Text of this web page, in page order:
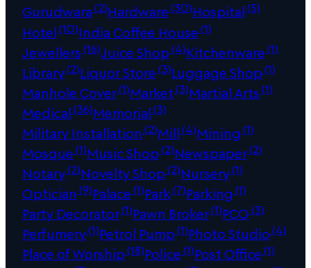
Gurudwara(2)Hardware(30)Hospital(5)
Hotel(10)India Coffee House(1)
Jewellers(16)Juice Shop(4)Kitchenware(1)
Library(2)Liquor Store(3)Luggage Shop(1)
Manhole Cover(1)Market(3)Martial Arts(1)
Medical(36)Memorial(3)
Military Installation (2)Mill(4)Mining (1)
Mosque(1)Music Shop(2)Newspaper(2)
Notary(2)Novelty Shop(2)Nursery(1)
Optician (9)Palace(1)Park(7)Parking (1)
Party Decorator(1)Pawn Broker(1)PCO(3)
Perfumery(1)Petrol Pump(1)Photo Studio(4)
Place of Worship(18)Police(1)Post Office(1)